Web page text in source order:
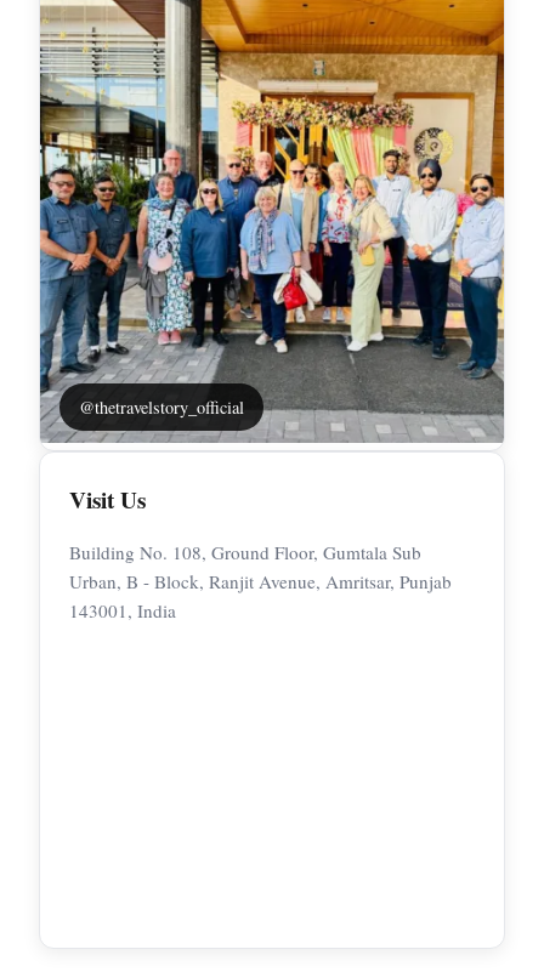
@thetravelstory_official
Visit Us
Building No. 108, Ground Floor, Gumtala Sub
Urban, B - Block, Ranjit Avenue, Amritsar, Punjab
143001, India